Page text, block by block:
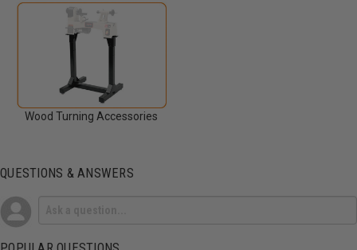
Wood Turning Accessories
QUESTIONS & ANSWERS